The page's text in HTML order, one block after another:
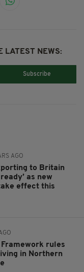
LATEST NEWS:
Subscribe
AGO
to Britain
as new
effect this
Framework rules
in Northern